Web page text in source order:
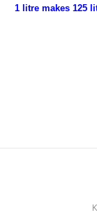
1 litre makes 125